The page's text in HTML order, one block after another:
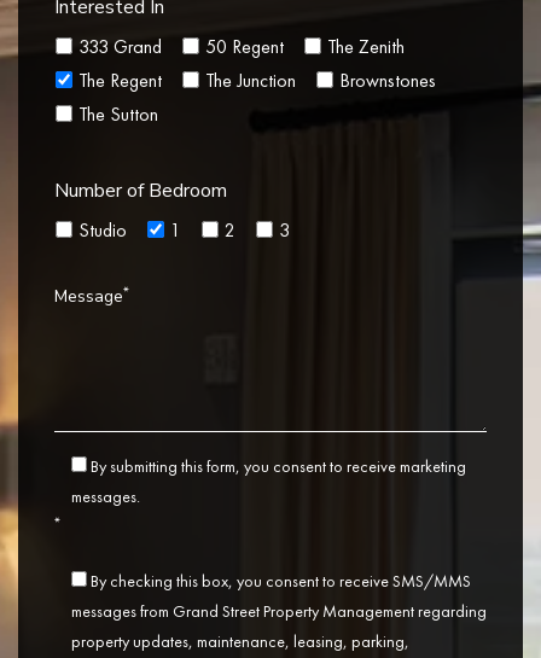
Interested In
333 Grand 50 Regent
The Zenith
The Regent
The Junction
Brownstones
The Sutton
Number of Bedroom
Studio 1 2 3
Message*
By submitting this form, you consent to receive marketing
messages.
*
By checking this box, you consent to receive SMS/MMS
messages from Grand Street Property Management regarding
property updates, maintenance, leasing, parking,